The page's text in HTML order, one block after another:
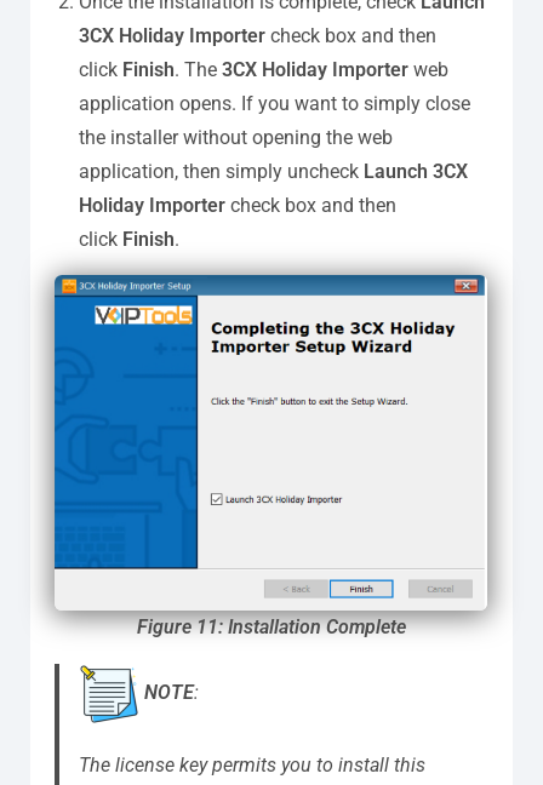
3CX Holiday Importer check box and then
click Finish. The 3CX Holiday Importer web
application opens. If you want to simply close
the installer without opening the web
application, then simply uncheck Launch 3CX
Holiday Importer check box and then
click Finish.
Figure 11: Installation Complete
NOTE:
The license key permits you to install this